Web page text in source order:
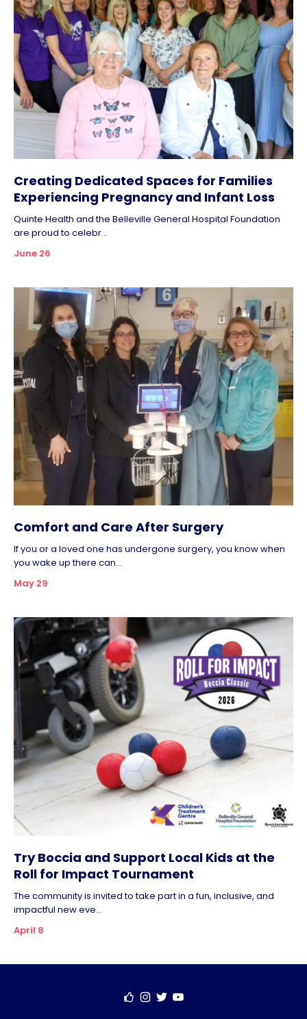
Creating Dedicated Spaces for Families
Experiencing Pregnancy and Infant Loss
Quinte Health and the Belleville General Hospital Foundation
are proud to celebr...
June 26
Comfort and Care After Surgery
If you or a loved one has undergone surgery, you know when
you wake up there can...
May 29
Try Boccia and Support Local Kids at the
Roll for Impact Tournament
The community is invited to take part in a fun, inclusive, and
impactful new eve...
April 8